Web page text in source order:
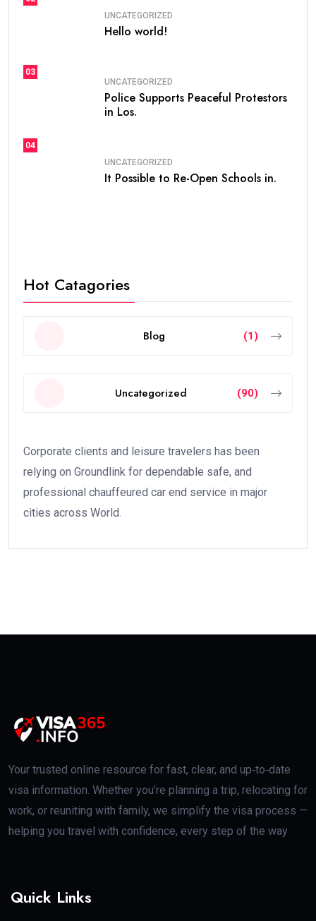
UNCATEGORIZED
Hello world!
03
UNCATEGORIZED
Police Supports Peaceful Protestors
in Los.
04
UNCATEGORIZED
It Possible to Re-Open Schools in.
Hot Catagories
Blog (1)
Uncategorized (90)
Corporate clients and leisure travelers has been
relying on Groundlink for dependable safe, and
professional chauffeured car end service in major
cities across World.
Your trusted online resource for fast, clear, and up‑to‑date
visa information. Whether you’re planning a trip, relocating for
work, or reuniting with family, we simplify the visa process —
helping you travel with confidence, every step of the way
Quick Links